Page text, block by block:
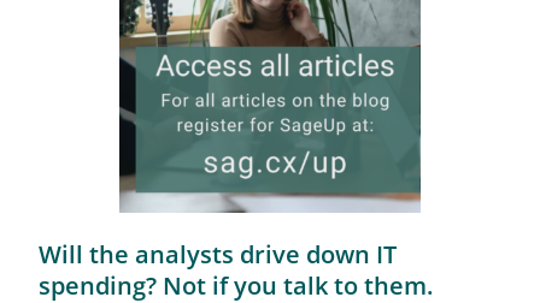
Will the analysts drive down IT
spending? Not if you talk to them.